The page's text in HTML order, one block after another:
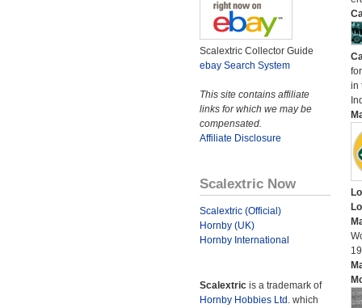
Scalextric Collector Guide
ebay Search System
This site contains affiliate
links for which we may be
compensated.
Affiliate Disclosure
Scalextric Now
Scalextric (Official)
Hornby (UK)
Hornby International
Scalextric is a trademark of
Hornby Hobbies Ltd. which
in